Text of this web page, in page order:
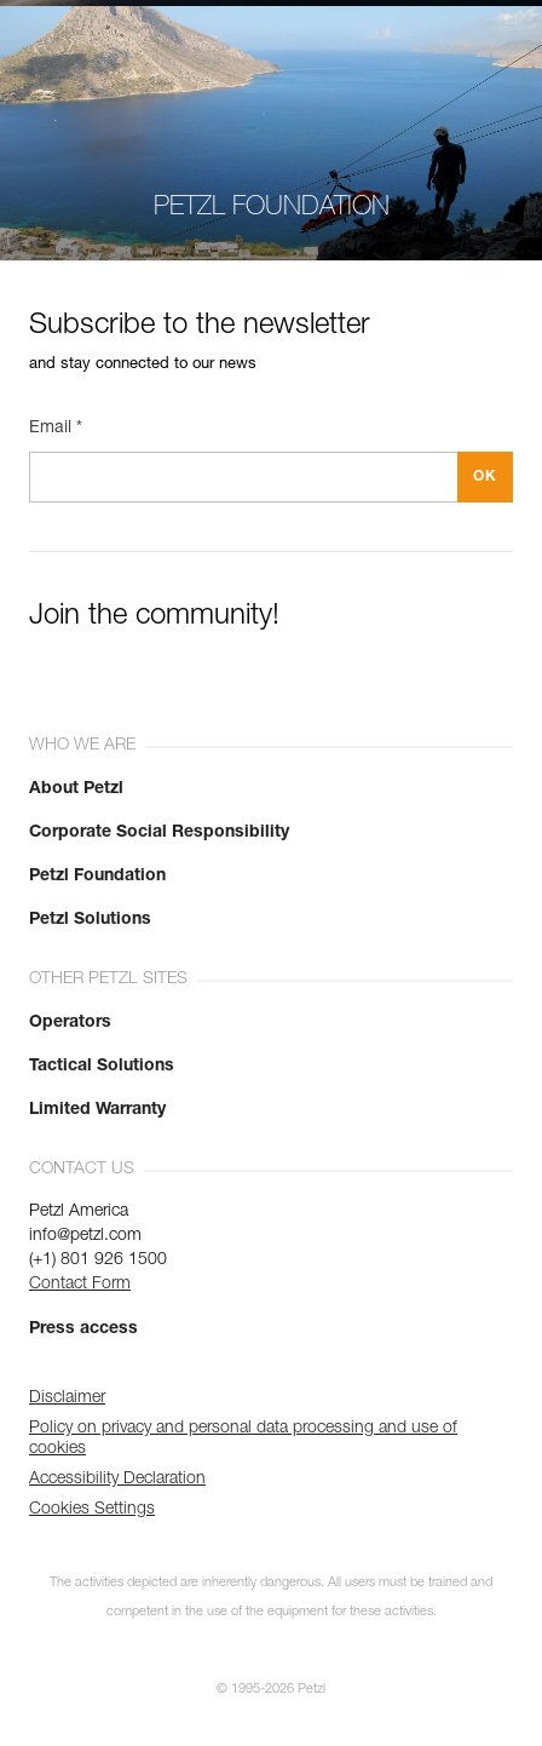
PETZL FOUNDATION
Subscribe to the newsletter
and stay connected to our news
Email *
Join the community!
WHO WE ARE
About Petzl
Corporate Social Responsibility
Petzl Foundation
Petzl Solutions
OTHER PETZL SITES
Operators
Tactical Solutions
Limited Warranty
CONTACT US
Petzl America
info@petzl.com
(+1) 801 926 1500
Contact Form
Press access
Disclaimer
Policy on privacy and personal data processing and use of
cookies
Accessibility Declaration
Cookies Settings
The activities depicted are inherently dangerous. All users must be trained and
competent in the use of the equipment for these activities.
© 1995-2026 Petzl